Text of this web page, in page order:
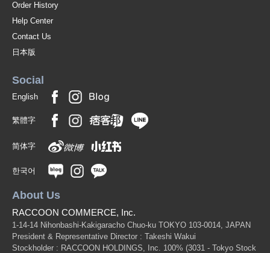
Order History
Help Center
Contact Us
日本版
Social
English
繁體字
简体字
한국어
About Us
RACCOON COMMERCE, Inc.
1-14-14 Nihonbashi-Kakigaracho Chuo-ku TOKYO 103-0014, JAPAN
President & Representative Director : Takeshi Wakui
Stockholder : RACCOON HOLDINGS, Inc. 100% (3031 - Tokyo Stock